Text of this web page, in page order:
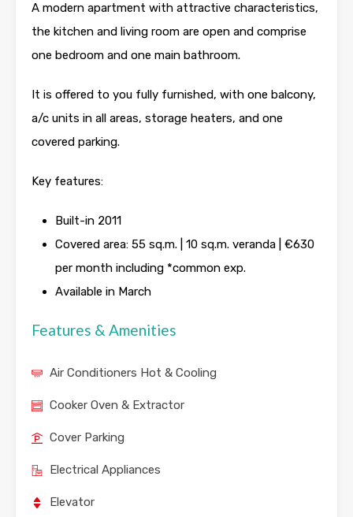
A modern apartment with attractive characteristics,
the kitchen and living room are open and comprise
one bedroom and one main bathroom.
It is offered to you fully furnished, with one balcony,
a/c units in all areas, storage heaters, and one
covered parking.
Key features:
Built-in 2011
Covered area: 55 sq.m. | 10 sq.m. veranda | €630
per month including *common exp.
Available in March
Features & Amenities
Air Conditioners Hot & Cooling
Cooker Oven & Extractor
Cover Parking
Electrical Appliances
Elevator